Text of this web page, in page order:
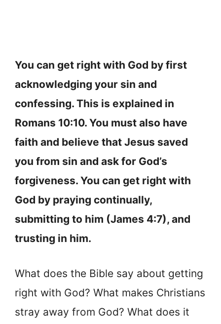
You can get right with God by first
acknowledging your sin and
confessing. This is explained in
Romans 10:10. You must also have
faith and believe that Jesus saved
you from sin and ask for God’s
forgiveness. You can get right with
God by praying continually,
submitting to him (James 4:7), and
trusting in him.
What does the Bible say about getting
right with God? What makes Christians
stray away from God? What does it